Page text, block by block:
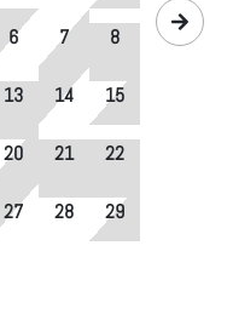
6 7 8
13 14 15
20 21 22
27 28 29